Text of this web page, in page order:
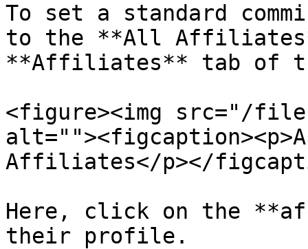
To set a standard
to the **All
**Affiliates** tab of
<figure><img src="/
Affiliates</p></
Here, click on the
their profile.